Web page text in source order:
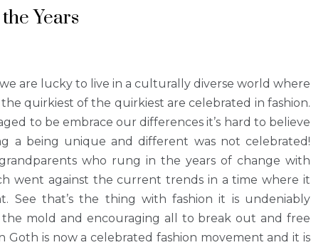
Years
are lucky to live in a culturally diverse world where
quirkiest of the quirkiest are celebrated in fashion.
to be embrace our differences it’s hard to believe
a being unique and different was not celebrated!
who rung in the years of change with
went against the current trends in a time where it
See that’s the thing with fashion it is undeniably
mold and encouraging all to break out and free
Goth is now a celebrated fashion movement and it is